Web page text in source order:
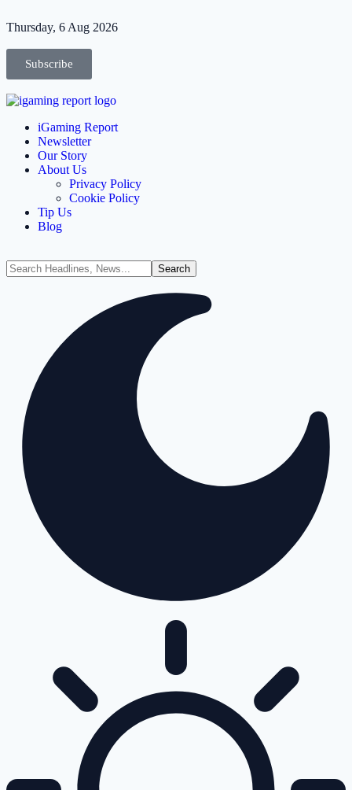
Thursday, 6 Aug 2026
Subscribe
iGaming Report
Newsletter
Our Story
About Us
Privacy Policy
Cookie Policy
Tip Us
Blog